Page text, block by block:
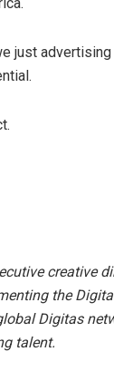
just
creative
the
Digitas
talent.